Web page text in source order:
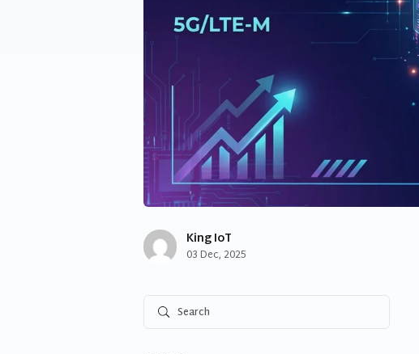
King IoT
03 Dec, 2025
Share to twitter
Share to linkedin